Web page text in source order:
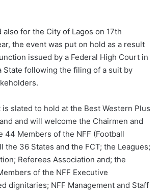
also for the City of Lagos on 17th
the event was put on hold as a result
issued by a Federal High Court in
State following the filing of a suit by
is slated to hold at the Best Western Plus
and will welcome the Chairmen and
44 Members of the NFF (Football
the 36 States and the FCT; the Leagues;
Referees Association and; the
of the NFF Executive
dignitaries; NFF Management and Staff